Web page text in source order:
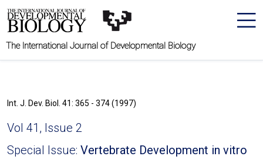
The International Journal of Developmental Biology
Int. J. Dev. Biol. 41: 365 - 374 (1997)
Vol 41, Issue 2
Special Issue: Vertebrate Development in vitro